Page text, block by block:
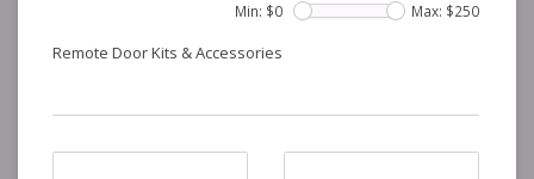
Min: $0 Max: $250
Remote Door Kits & Accessories